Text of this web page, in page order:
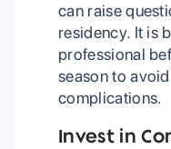
can raise
residency. It is
professional
season to
complications.
Invest in